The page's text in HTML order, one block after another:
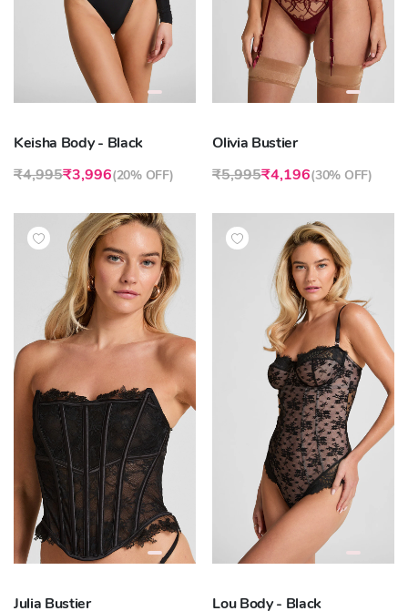
Keisha Body - Black
₹4,995₹3,996(20% OFF)
Olivia Bustier
₹5,995₹4,196(30% OFF)
Julia Bustier Lou Body - Black